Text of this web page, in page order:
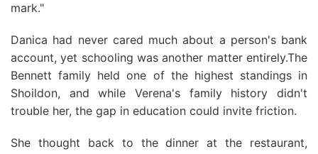
mark."
Danica had never cared much about a person's bank
account, yet schooling was another matter entirely.The
Bennett family held one of the highest standings in
Shoildon, and while Verena's family history didn't
trouble her, the gap in education could invite friction.
She thought back to the dinner at the restaurant,